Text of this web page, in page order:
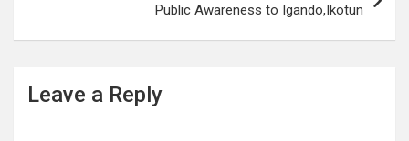
Public Awareness to Igando,Ikotun
Leave a Reply